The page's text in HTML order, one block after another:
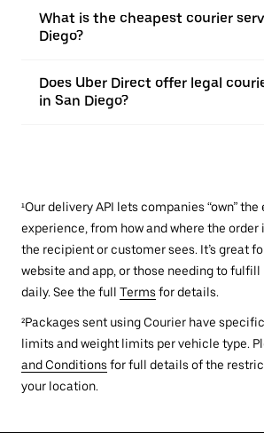
What is the cheapest courier
Diego?
Does Uber Direct offer legal
in San Diego?
¹Our delivery API lets companies “own”
experience, from how and where the order
the recipient or customer sees. It’s great
website and app, or those needing to
daily. See the full Terms for details.
²Packages sent using Courier have
limits and weight limits per vehicle type.
and Conditions for full details of the
your location.